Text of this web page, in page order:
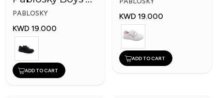
Leather School
Shoes
PABLOSKY
KWD 19.000
ADD TO CART
KWD 19.000
ADD TO CART